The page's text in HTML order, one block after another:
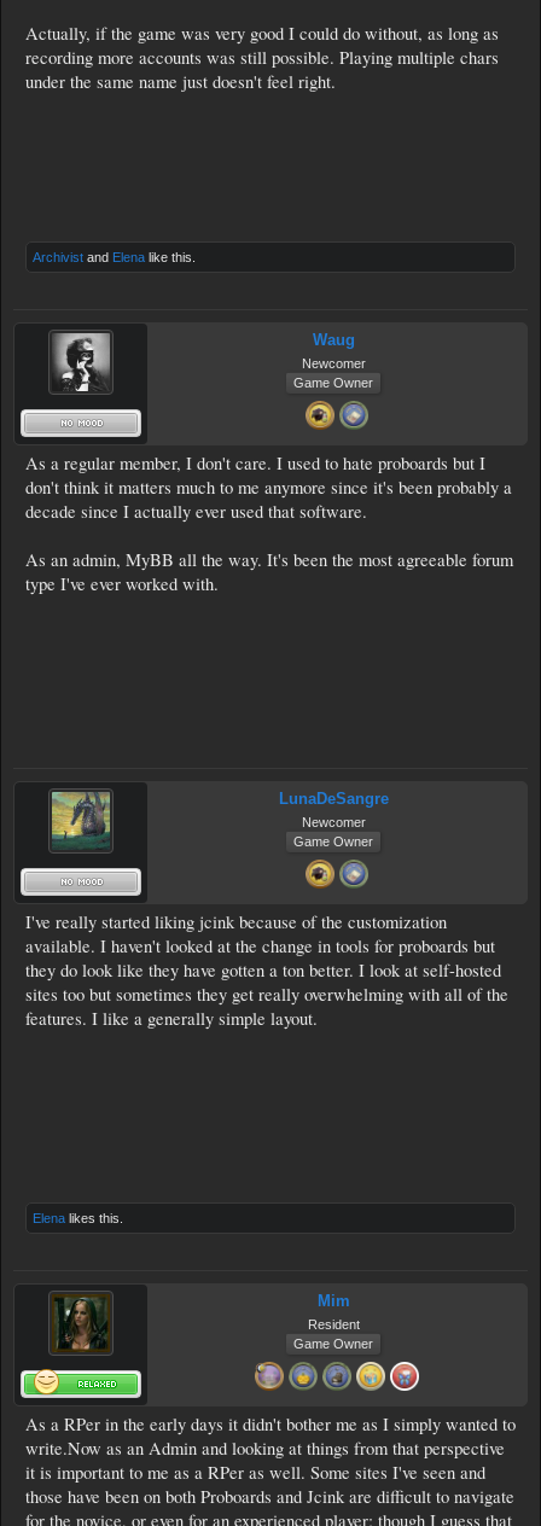
Actually, if the game was very good I could do without, as long as
recording more accounts was still possible. Playing multiple chars
under the same name just doesn't feel right.
Archivist and Elena like this.
Waug
Newcomer
Game Owner
As a regular member, I don't care. I used to hate proboards but I
don't think it matters much to me anymore since it's been probably a
decade since I actually ever used that software.
As an admin, MyBB all the way. It's been the most agreeable forum
type I've ever worked with.
LunaDeSangre
Newcomer
Game Owner
I've really started liking jcink because of the customization
available. I haven't looked at the change in tools for proboards but
they do look like they have gotten a ton better. I look at self-hosted
sites too but sometimes they get really overwhelming with all of the
features. I like a generally simple layout.
Elena likes this.
Mim
Resident
Game Owner
As a RPer in the early days it didn't bother me as I simply wanted to
write.Now as an Admin and looking at things from that perspective
it is important to me as a RPer as well. Some sites I've seen and
those have been on both Proboards and Jcink are difficult to navigate
for the novice, or even for an experienced player; though I guess that